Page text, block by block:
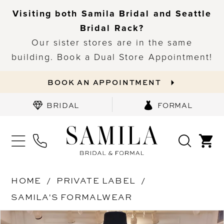
Visiting both Samila Bridal and Seattle
Bridal Rack?
Our sister stores are in the same
building. Book a Dual Store Appointment!
BOOK AN APPOINTMENT
BRIDAL FORMAL
HOME
PRIVATE LABEL
SAMILA'S FORMALWEAR
Products
Skip
PAUSE AUTOPLAY
PREVIOUS SLIDE
NEXT SLIDE